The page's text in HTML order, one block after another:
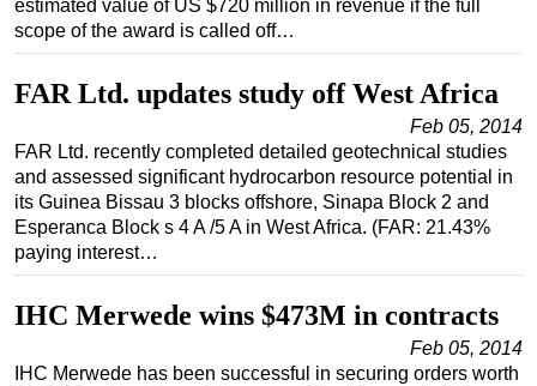
estimated value of US $720 million in revenue if the full
scope of the award is called off…
FAR Ltd. updates study off West Africa
Feb 05, 2014
FAR Ltd. recently completed detailed geotechnical studies
and assessed significant hydrocarbon resource potential in
its Guinea Bissau 3 blocks offshore, Sinapa Block 2 and
Esperanca Block s 4 A /5 A in West Africa. (FAR: 21.43%
paying interest…
IHC Merwede wins $473M in contracts
Feb 05, 2014
IHC Merwede has been successful in securing orders worth